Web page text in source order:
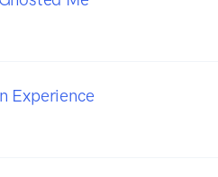
Experience